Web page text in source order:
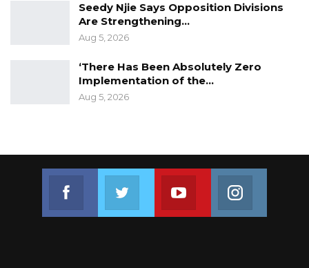
Seedy Njie Says Opposition Divisions
Are Strengthening…
Aug 5, 2026
‘There Has Been Absolutely Zero
Implementation of the…
Aug 5, 2026
Join us on FacebookJoin us on TwitterJoin us on Youtube